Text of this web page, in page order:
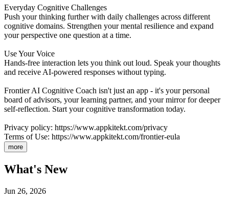
Everyday Cognitive Challenges
Push your thinking further with daily challenges across different
cognitive domains. Strengthen your mental resilience and expand
your perspective one question at a time.
Use Your Voice
Hands-free interaction lets you think out loud. Speak your thoughts
and receive AI-powered responses without typing.
Frontier AI Cognitive Coach isn't just an app - it's your personal
board of advisors, your learning partner, and your mirror for deeper
self-reflection. Start your cognitive transformation today.
Privacy policy: https://www.appkitekt.com/privacy
Terms of Use: https://www.appkitekt.com/frontier-eula
more
What's New
Jun 26, 2026